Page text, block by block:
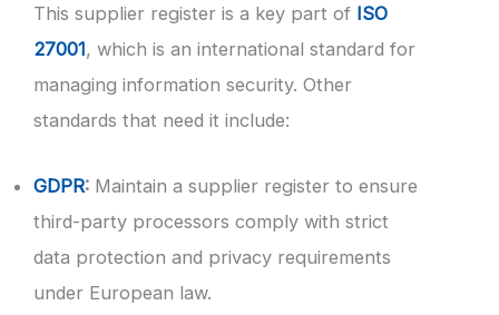
This supplier register is a key part of ISO
27001, which is an international standard for
managing information security. Other
standards that need it include:
GDPR: Maintain a supplier register to ensure
third-party processors comply with strict
data protection and privacy requirements
under European law.